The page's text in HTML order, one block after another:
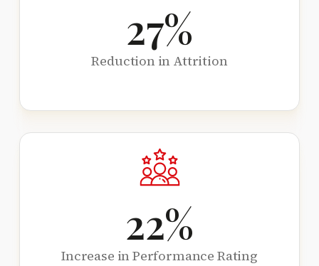
27%
Reduction in Attrition
22%
Increase in Performance Rating